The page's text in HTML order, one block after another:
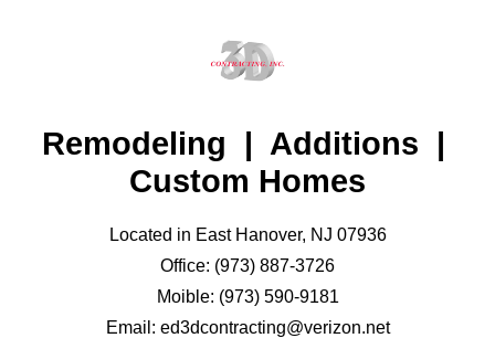
Remodeling | Additions |
Custom Homes
Located in East Hanover, NJ 07936
Office: (973) 887-3726
Moible: (973) 590-9181
Email: ed3dcontracting@verizon.net